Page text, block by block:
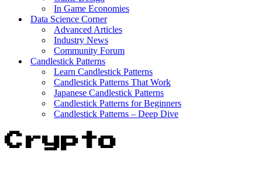
In Game Economies
Data Science Corner
Advanced Articles
Industry News
Community Forum
Candlestick Patterns
Learn Candlestick Patterns
Candlestick Patterns That Work
Japanese Candlestick Patterns
Candlestick Patterns for Beginners
Candlestick Patterns – Deep Dive
Crypto